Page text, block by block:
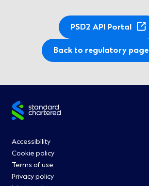
PSD2 API Portal(
p
e
s
Back to regulatory page
Site
Footer
Menu
Accessibility
Cookie policy
Terms of use
Privacy policy